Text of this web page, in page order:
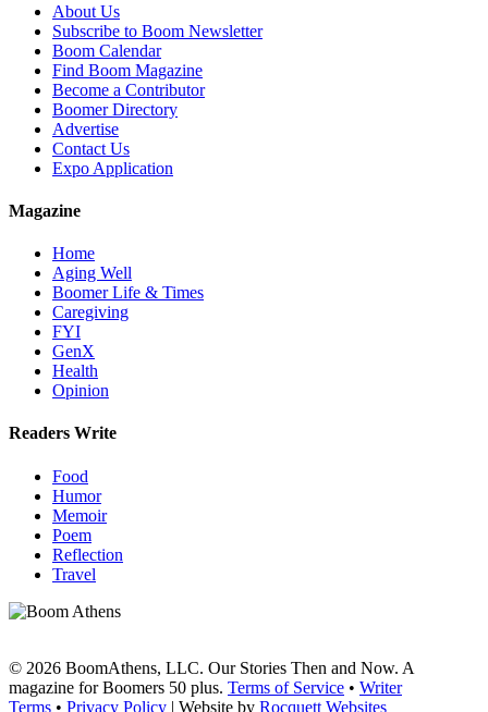
About Us
Subscribe to Boom Newsletter
Boom Calendar
Find Boom Magazine
Become a Contributor
Boomer Directory
Advertise
Contact Us
Expo Application
Magazine
Home
Aging Well
Boomer Life & Times
Caregiving
FYI
GenX
Health
Opinion
Readers Write
Food
Humor
Memoir
Poem
Reflection
Travel
© 2026 BoomAthens, LLC. Our Stories Then and Now. A
magazine for Boomers 50 plus. Terms of Service • Writer
Terms • Privacy Policy | Website by Rocquett Websites